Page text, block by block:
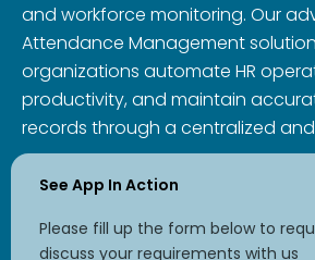
and workforce monitoring. Our
Attendance Management
organizations automate HR
productivity, and maintain
records through a centralized
See App In Action
Please fill up the form below to
discuss your requirements with us